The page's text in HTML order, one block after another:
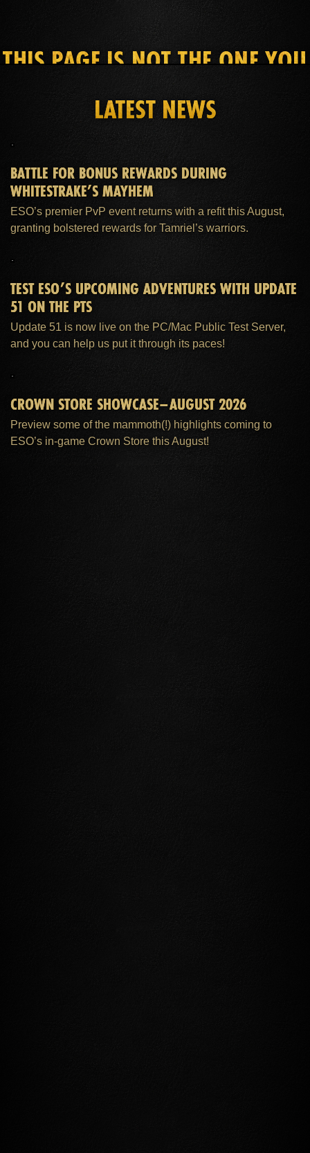
THIS PAGE IS NOT THE ONE YOU
ESO PLUS™ MEMBERSHIP SUPPORT
LATEST NEWS
BATTLE FOR BONUS REWARDS DURING
WHITESTRAKE’S MAYHEM
ESO’s premier PvP event returns with a refit this August,
granting bolstered rewards for Tamriel’s warriors.
TEST ESO’S UPCOMING ADVENTURES WITH UPDATE
51 ON THE PTS
Update 51 is now live on the PC/Mac Public Test Server,
and you can help us put it through its paces!
CROWN STORE SHOWCASE–AUGUST 2026
Preview some of the mammoth(!) highlights coming to
ESO’s in-game Crown Store this August!